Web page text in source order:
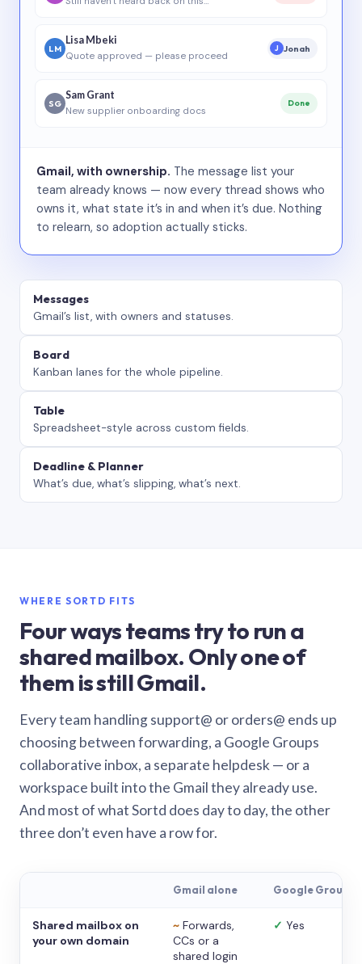
LM
Lisa Mbeki
Quote approved — please proceed
J Jonah
SG
Sam Grant
New supplier onboarding docs
Done
Gmail, with ownership. The message list your
team already knows — now every thread shows who
owns it, what state it’s in and when it’s due. Nothing
to relearn, so adoption actually sticks.
Messages
Gmail’s list, with owners and statuses.
Board
Kanban lanes for the whole pipeline.
Table
Spreadsheet-style across custom fields.
Deadline & Planner
What’s due, what’s slipping, what’s next.
WHERE SORTD FITS
Four ways teams try to run a
shared mailbox. Only one of
them is still Gmail.
Every team handling support@ or orders@ ends up
choosing between forwarding, a Google Groups
collaborative inbox, a separate helpdesk — or a
workspace built into the Gmail they already use.
And most of what Sortd does day to day, the other
three don’t even have a row for.
Gmail alone Google Groups
Shared mailbox on
your own domain
~ Forwards,
CCs or a
shared login
✓ Yes